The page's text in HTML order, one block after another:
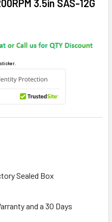
3.5in SAS-12G
Sealed Box
and a 30 Days